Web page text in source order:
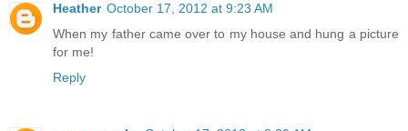
Heather October 17, 2012 at 9:23 AM
When my father came over to my house and hung a picture
for me!
Reply